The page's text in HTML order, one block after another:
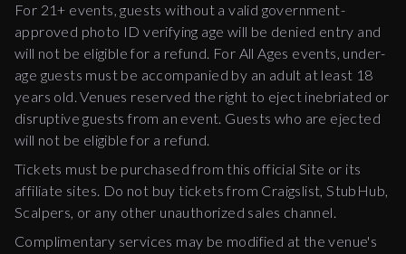
For 21+ events, guests without a valid government-
approved photo ID verifying age will be denied entry and
will not be eligible for a refund. For All Ages events, under-
age guests must be accompanied by an adult at least 18
years old. Venues reserved the right to eject inebriated or
disruptive guests from an event. Guests who are ejected
will not be eligible for a refund.
Tickets must be purchased from this official Site or its
affiliate sites. Do not buy tickets from Craigslist, StubHub,
Scalpers, or any other unauthorized sales channel.
Complimentary services may be modified at the venue's